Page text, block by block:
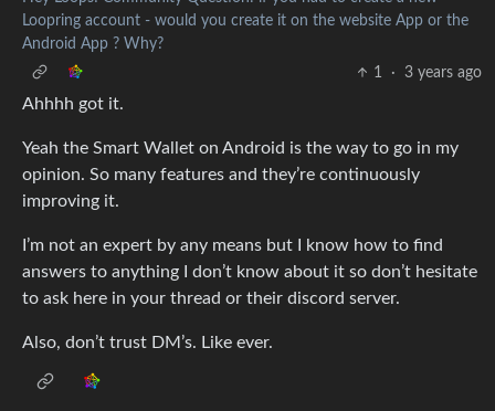
Loopring account - would you create it on the website App or the
Android App ? Why?
1
· 3 years ago
Ahhhh got it.
Yeah the Smart Wallet on Android is the way to go in my
opinion. So many features and they’re continuously
improving it.
I’m not an expert by any means but I know how to find
answers to anything I don’t know about it so don’t hesitate
to ask here in your thread or their discord server.
Also, don’t trust DM’s. Like ever.